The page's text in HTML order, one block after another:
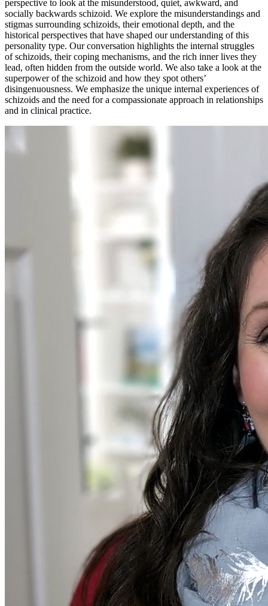
perspective to look at the misunderstood, quiet, awkward, and
socially backwards schizoid. We explore the misunderstandings and
stigmas surrounding schizoids, their emotional depth, and the
historical perspectives that have shaped our understanding of this
personality type. Our conversation highlights the internal struggles
of schizoids, their coping mechanisms, and the rich inner lives they
lead, often hidden from the outside world. We also take a look at the
superpower of the schizoid and how they spot others’
disingenuousness. We emphasize the unique internal experiences of
schizoids and the need for a compassionate approach in relationships
and in clinical practice.